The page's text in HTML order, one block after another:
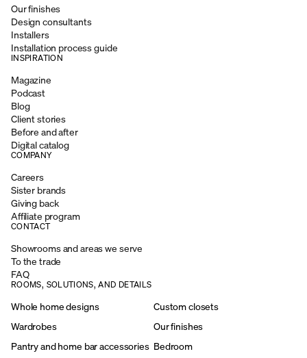
Our finishes
Design consultants
Installers
Installation process guide
INSPIRATION
Magazine
Podcast
Blog
Client stories
Before and after
Digital catalog
COMPANY
Careers
Sister brands
Giving back
Affiliate program
CONTACT
Showrooms and areas we serve
To the trade
FAQ
ROOMS, SOLUTIONS, AND DETAILS
Whole home designs
Custom closets
Wardrobes
Our finishes
Pantry and home bar accessories Bedroom